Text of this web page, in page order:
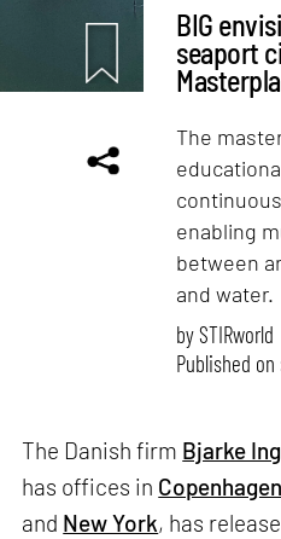
BIG
seaport
The
enabling
between
and water.
bySTIRworld
Published on
The Danish firm Bjarke
has offices in Copenhagen
and New York, has